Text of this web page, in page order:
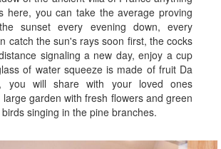
here, you can take the average proving
sunset every evening down, every
catch the sun's rays soon first, the cocks
signaling a new day, enjoy a cup
of water squeeze is made of fruit Da
you will share with your loved ones
garden with fresh flowers and green
singing in the pine branches.